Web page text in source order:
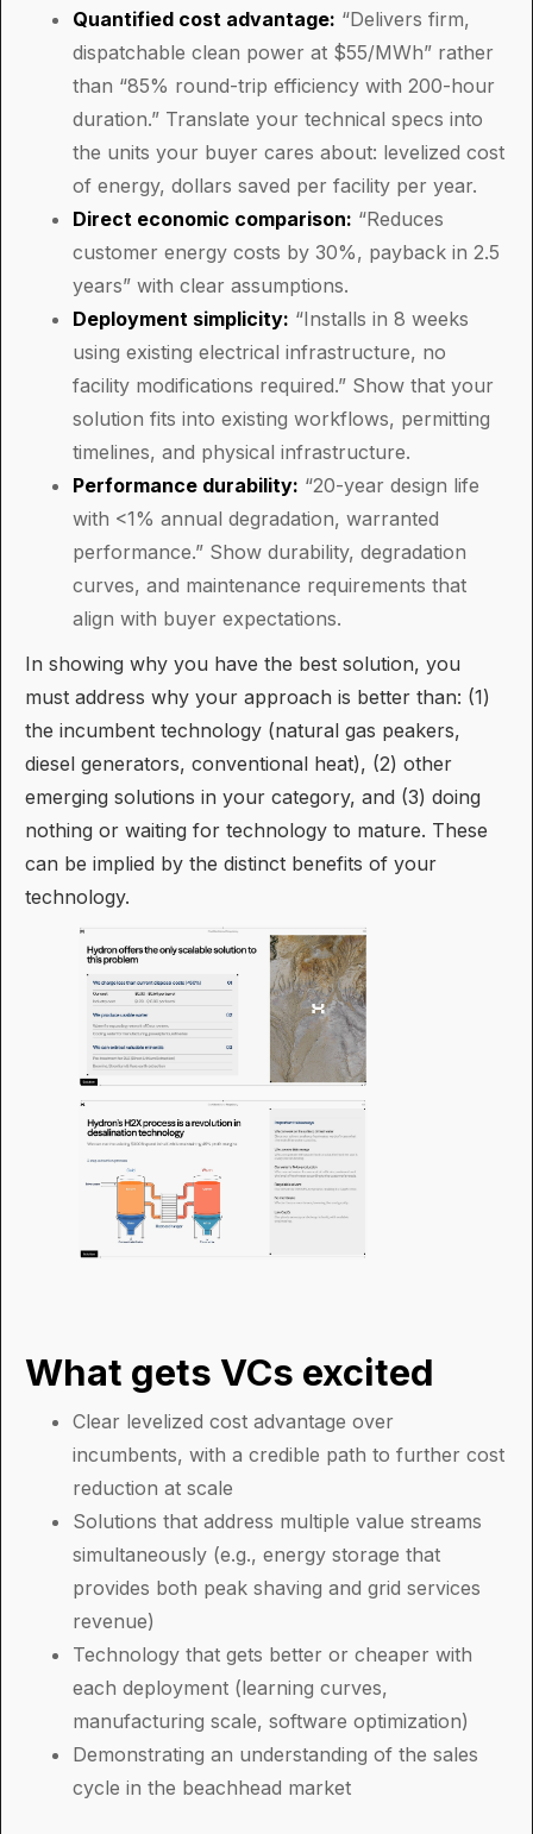
Quantified cost advantage: “Delivers firm,
dispatchable clean power at $55/MWh” rather
than “85% round-trip efficiency with 200-hour
duration.” Translate your technical specs into
the units your buyer cares about: levelized cost
of energy, dollars saved per facility per year.
Direct economic comparison: “Reduces
customer energy costs by 30%, payback in 2.5
years” with clear assumptions.
Deployment simplicity: “Installs in 8 weeks
using existing electrical infrastructure, no
facility modifications required.” Show that your
solution fits into existing workflows, permitting
timelines, and physical infrastructure.
Performance durability: “20-year design life
with <1% annual degradation, warranted
performance.” Show durability, degradation
curves, and maintenance requirements that
align with buyer expectations.
In showing why you have the best solution, you
must address why your approach is better than: (1)
the incumbent technology (natural gas peakers,
diesel generators, conventional heat), (2) other
emerging solutions in your category, and (3) doing
nothing or waiting for technology to mature. These
can be implied by the distinct benefits of your
technology.
What gets VCs excited
Clear levelized cost advantage over
incumbents, with a credible path to further cost
reduction at scale
Solutions that address multiple value streams
simultaneously (e.g., energy storage that
provides both peak shaving and grid services
revenue)
Technology that gets better or cheaper with
each deployment (learning curves,
manufacturing scale, software optimization)
Demonstrating an understanding of the sales
cycle in the beachhead market